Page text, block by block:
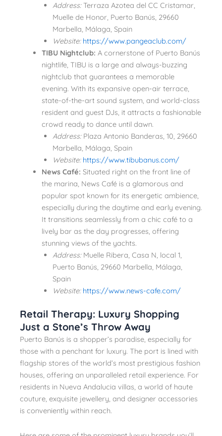
Address:Terraza Azotea del CC Cristamar,
Muelle de Honor, Puerto Banús, 29660
Marbella, Málaga, Spain
Website:https://www.pangeaclub.com/
TIBU Nightclub: A cornerstone of Puerto Banús
nightlife, TIBU is a large and always-buzzing
nightclub that guarantees a memorable
evening. With its expansive open-air terrace,
state-of-the-art sound system, and world-class
resident and guest DJs, it attracts a fashionable
crowd ready to dance until dawn.
Address:Plaza Antonio Banderas, 10, 29660
Marbella, Málaga, Spain
Website:https://www.tibubanus.com/
News Café: Situated right on the front line of
the marina, News Café is a glamorous and
popular spot known for its energetic ambience,
especially during the daytime and early evening.
It transitions seamlessly from a chic café to a
lively bar as the day progresses, offering
stunning views of the yachts.
Address:Muelle Ribera, Casa N, local 1,
Puerto Banús, 29660 Marbella, Málaga,
Spain
Website:https://www.news-cafe.com/
Retail Therapy: Luxury Shopping
Just a Stone’s Throw Away
Puerto Banús is a shopper’s paradise, especially for
those with a penchant for luxury. The port is lined with
flagship stores of the world’s most prestigious fashion
houses, offering an unparalleled retail experience. For
residents in Nueva Andalucia villas, a world of haute
couture, exquisite jewellery, and designer accessories
is conveniently within reach.